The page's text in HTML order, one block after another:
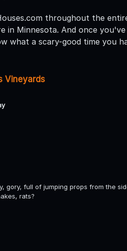
throughout the
in Minnesota. And once
what a scary-good time you
Vineyards
gory, full of jumping props from the
rats?